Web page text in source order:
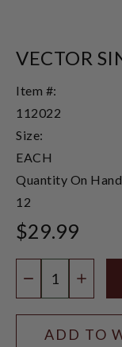
VECTOR
Item #:
112022
Size:
EACH
Quantity On
12
$29.99
DECREASE
ADD TO